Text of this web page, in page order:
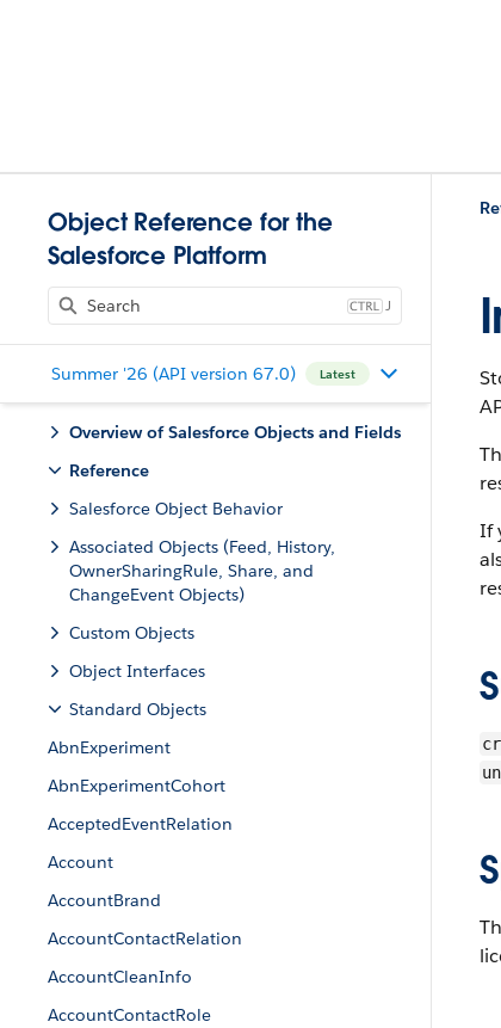
Object Reference for the
Salesforce Platform
J
Summer '26 (API version 67.0) Latest
Overview of Salesforce Objects and Fields
Reference
Salesforce Object Behavior
Associated Objects (Feed, History,
OwnerSharingRule, Share, and
ChangeEvent Objects)
Custom Objects
Object Interfaces
Standard Objects
AbnExperiment
AbnExperimentCohort
AcceptedEventRelation
Account
AccountBrand
AccountContactRelation
AccountCleanInfo
AccountContactRole
If